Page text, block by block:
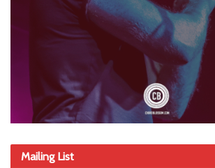
Mailing List